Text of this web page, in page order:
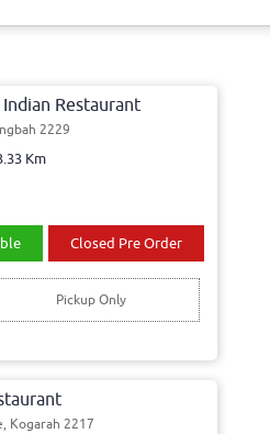
Restaurant
2229
Km
Closed Pre Order
Pickup Only
Kogarah 2217